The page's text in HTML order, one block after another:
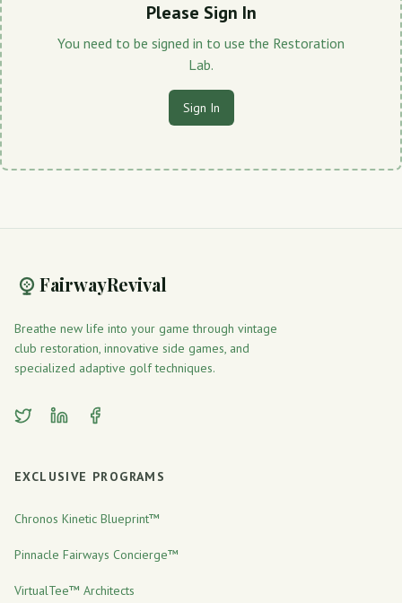
Please Sign In
You need to be signed in to use the Restoration
Lab.
Sign In
FairwayRevival
Breathe new life into your game through vintage
club restoration, innovative side games, and
specialized adaptive golf techniques.
EXCLUSIVE PROGRAMS
Chronos Kinetic Blueprint™
Pinnacle Fairways Concierge™
VirtualTee™ Architects